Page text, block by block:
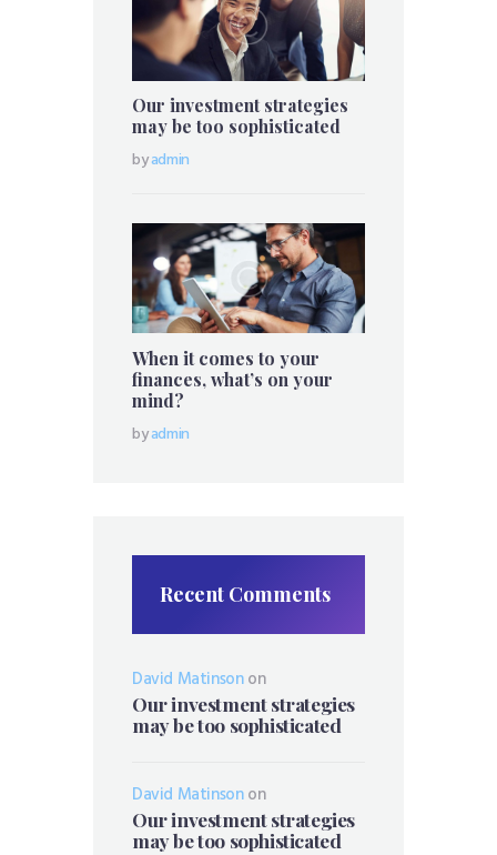
Our investment strategies
may be too sophisticated
byadmin
When it comes to your
finances, what’s on your
mind?
byadmin
Recent Comments
David Matinsonon
Our investment strategies
may be too sophisticated
David Matinsonon
Our investment strategies
may be too sophisticated